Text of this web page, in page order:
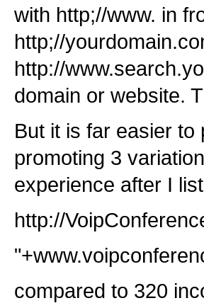
with http;//www. in
http;//
http://
domain or website.
But it is far easier
promoting 3
experience after I
http://
compared to 320